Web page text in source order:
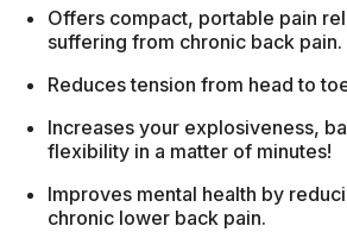
Offers compact, portable pain
suffering from chronic back pain.
Reduces tension from head to
Increases your explosiveness,
flexibility in a matter of minutes!
Improves mental health by
chronic lower back pain.